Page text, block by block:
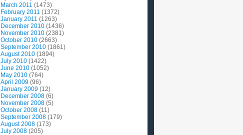
March 2011 (1473)
February 2011 (1372)
January 2011 (1263)
December 2010 (1436)
November 2010 (2381)
October 2010 (2663)
September 2010 (1861)
August 2010 (1894)
July 2010 (1422)
June 2010 (1052)
May 2010 (764)
April 2009 (96)
January 2009 (12)
December 2008 (6)
November 2008 (5)
October 2008 (11)
September 2008 (179)
August 2008 (173)
July 2008 (205)